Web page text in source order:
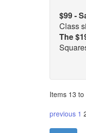
$99 -
Class
The
Items 13
previous 1